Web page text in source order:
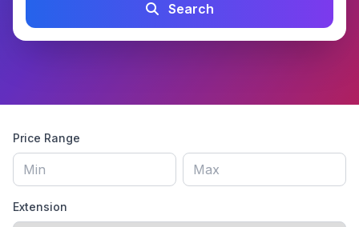
Search
Price Range
Extension